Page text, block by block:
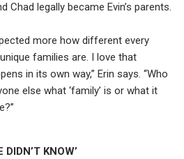
Chad legally became Evin’s parents.
more how different every
families are. I love that
in its own way,” Erin says. “Who
else what ‘family’ is or what it
DIDN’T KNOW’